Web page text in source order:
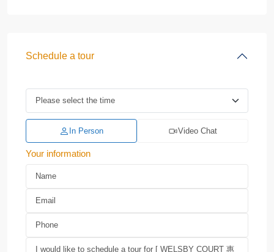
Schedule a tour
In Person Video Chat
Your information